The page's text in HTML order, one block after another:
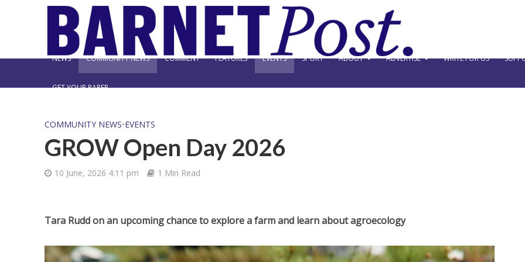
NEWS COMMUNITY NEWS COMMENT FEATURES EVENTS SPORT ABOUT ADVERTISE WRITE FOR US
GET YOUR PAPER
COMMUNITY NEWS•EVENTS
GROW Open Day 2026
10 June, 2026 4:11 pm 1 Min Read
Tara Rudd on an upcoming chance to explore a farm and learn about agroecology